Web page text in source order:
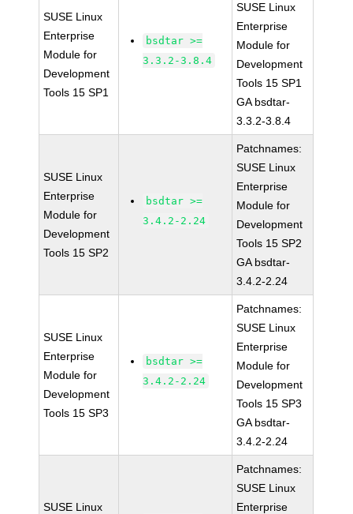
SUSE Linux
Enterprise
Module for
Development
Tools 15 SP1
bsdtar >=
3.3.2-3.8.4
SUSE Linux
Enterprise
Module for
Development
Tools 15 SP1
GA bsdtar-
3.3.2-3.8.4
SUSE Linux
Enterprise
Module for
Development
Tools 15 SP2
bsdtar >=
3.4.2-2.24
Patchnames:
SUSE Linux
Enterprise
Module for
Development
Tools 15 SP2
GA bsdtar-
3.4.2-2.24
SUSE Linux
Enterprise
Module for
Development
Tools 15 SP3
bsdtar >=
3.4.2-2.24
Patchnames:
SUSE Linux
Enterprise
Module for
Development
Tools 15 SP3
GA bsdtar-
3.4.2-2.24
SUSE Linux
Patchnames:
SUSE Linux
Enterprise